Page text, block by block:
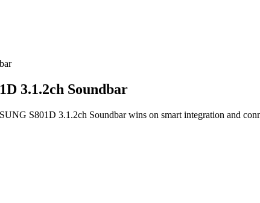
3.1.2ch Soundbar
S801D 3.1.2ch Soundbar wins on smart integration and